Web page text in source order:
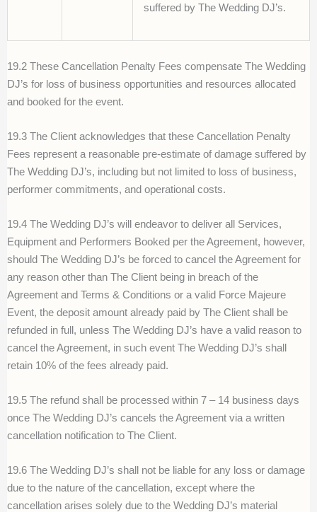
suffered by The Wedding DJ’s.
19.2 These Cancellation Penalty Fees compensate The Wedding
DJ’s for loss of business opportunities and resources allocated
and booked for the event.
19.3 The Client acknowledges that these Cancellation Penalty
Fees represent a reasonable pre-estimate of damage suffered by
The Wedding DJ’s, including but not limited to loss of business,
performer commitments, and operational costs.
19.4 The Wedding DJ’s will endeavor to deliver all Services,
Equipment and Performers Booked per the Agreement, however,
should The Wedding DJ’s be forced to cancel the Agreement for
any reason other than The Client being in breach of the
Agreement and Terms & Conditions or a valid Force Majeure
Event, the deposit amount already paid by The Client shall be
refunded in full, unless The Wedding DJ’s have a valid reason to
cancel the Agreement, in such event The Wedding DJ’s shall
retain 10% of the fees already paid.
19.5 The refund shall be processed within 7 – 14 business days
once The Wedding DJ’s cancels the Agreement via a written
cancellation notification to The Client.
19.6 The Wedding DJ’s shall not be liable for any loss or damage
due to the nature of the cancellation, except where the
cancellation arises solely due to the Wedding DJ’s material